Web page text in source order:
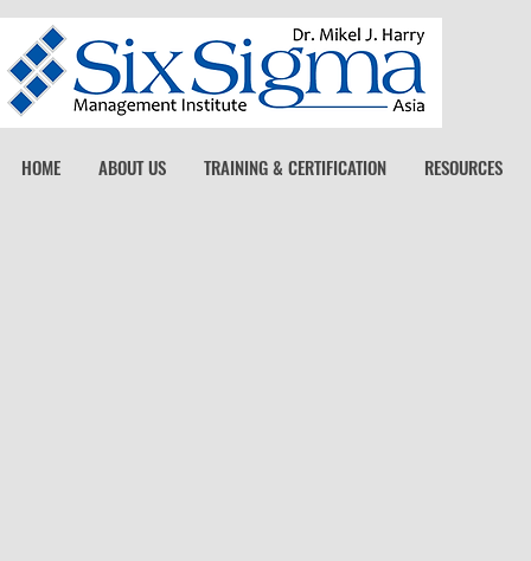
HOME ABOUT US TRAINING & CERTIFICATION RESOURCES